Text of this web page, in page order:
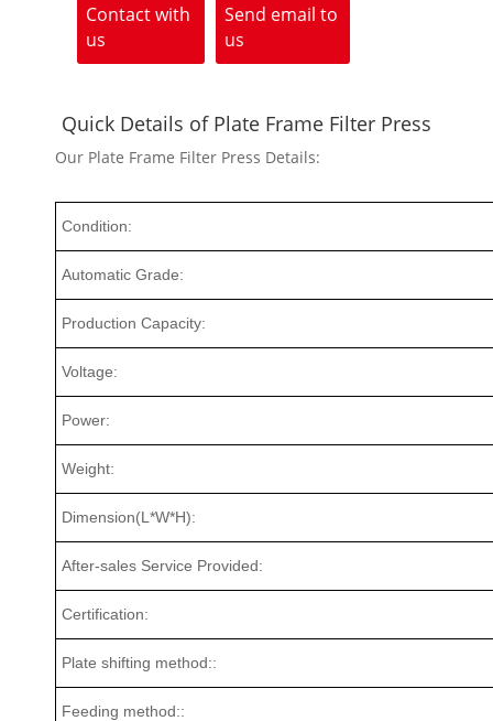
Contact with
us
Send email to
us
Quick Details of Plate Frame Filter Press
Our Plate Frame Filter Press Details:
Condition:
Automatic Grade:
Production Capacity:
Voltage:
Power:
Weight:
Dimension(L*W*H):
After-sales Service Provided:
Certification:
Plate shifting method::
Feeding method::